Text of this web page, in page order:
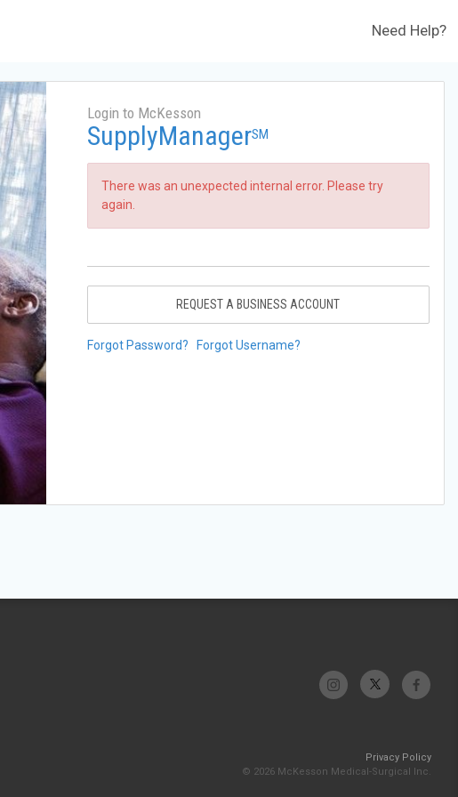
Need Help?
Login to McKesson
SupplyManagerSM
There was an unexpected internal error. Please try
again.
REQUEST A BUSINESS ACCOUNT
Forgot Password? Forgot Username?
Privacy Policy
© 2026 McKesson Medical-Surgical Inc.